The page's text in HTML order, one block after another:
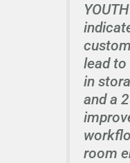
lead to
in
and a
room